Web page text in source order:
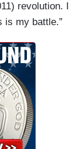
revolution. I
is my battle.”